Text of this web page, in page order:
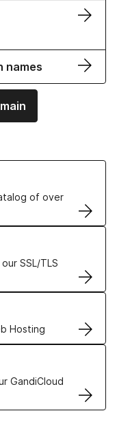
names
of over
SSL/TLS
Hosting
GandiCloud